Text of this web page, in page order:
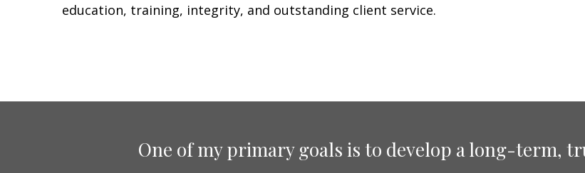
education, training, integrity, and outstanding client service.
One of my primary goals is to develop a long-term,